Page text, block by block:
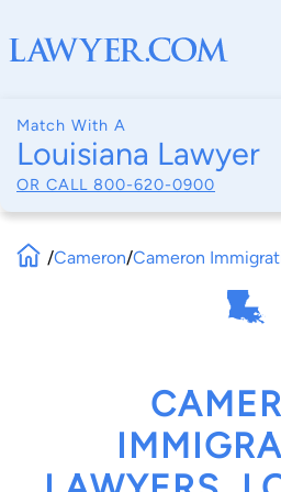
Match With A
Louisiana Lawyer
OR CALL 800-620-0900
/Cameron/Cameron